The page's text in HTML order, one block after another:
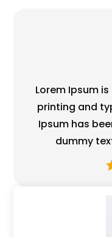
Lorem Ipsum
printing and
Ipsum has
dummy